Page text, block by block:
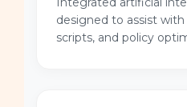
designed to assist
scripts, and policy